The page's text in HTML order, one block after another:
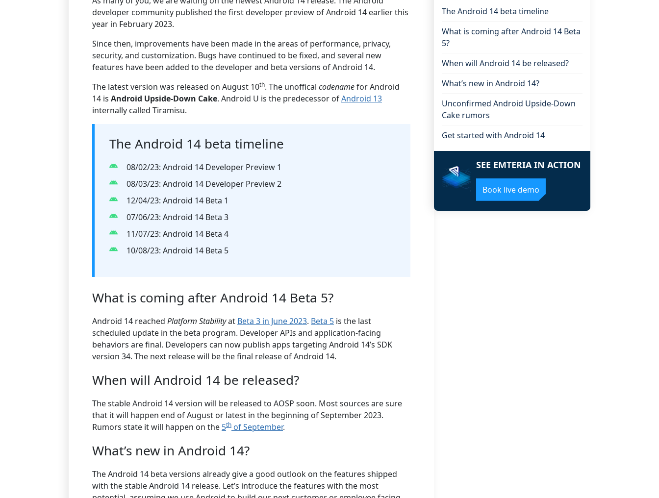
developer community published the first developer preview of Android 14 earlier this
year in February 2023.
Since then, improvements have been made in the areas of performance, privacy,
security, and customization. Bugs have continued to be fixed, and several new
features have been added to the developer and beta versions of Android 14.
The latest version was released on August 10th. The unoffical codenamefor Android
14 is Android Upside-Down Cake. Android U is the predecessor ofAndroid 13
internally called Tiramisu.
The Android 14 beta timeline
08/02/23: Android 14 Developer Preview 1
08/03/23: Android 14 Developer Preview 2
12/04/23: Android 14 Beta 1
07/06/23: Android 14 Beta 3
11/07/23: Android 14 Beta 4
10/08/23: Android 14 Beta 5
What is coming after Android 14 Beta 5?
Android 14 reached Platform Stabilityat Beta 3 in June 2023. Beta 5 is the last
scheduled update in the beta program. Developer APIs and application-facing
behaviors are final. Developers can now publish apps targeting Android 14’s SDK
version 34. The next release will be the final release of Android 14.
When will Android 14 be released?
The stable Android 14 version will be released to AOSP soon. Most sources are sure
that it will happen end of August or latest in the beginning of September 2023.
Rumors state it will happen on the 5th of September.
What’s new in Android 14?
The Android 14 beta versions already give a good outlook on the features shipped
with the stable Android 14 release. Let’s introduce the features with the most
The Android 14 beta timeline
What is coming after Android 14 Beta
5?
When will Android 14 be released?
What’s new in Android 14?
Unconfirmed Android Upside-Down
Cake rumors
Get started with Android 14
SEE EMTERIA IN ACTION
Book live demo